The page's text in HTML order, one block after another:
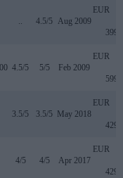
.. 4.5/5 Aug 2009
EUR
399
4.5/5 5/5 Feb 2009
EUR
599
3.5/5 3.5/5 May 2018
EUR
429
4/5 4/5 Apr 2017
EUR
429